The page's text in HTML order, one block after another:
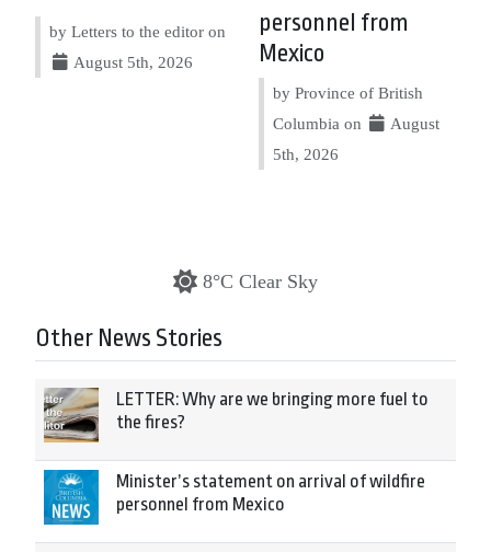
by Letters to the editor on
August 5th, 2026
personnel from
Mexico
by Province of British
Columbia on
August
5th, 2026
8°C Clear Sky
Other News Stories
LETTER: Why are we bringing more fuel to
the fires?
Minister’s statement on arrival of wildfire
personnel from Mexico